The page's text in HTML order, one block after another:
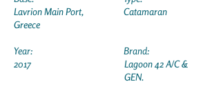
Lavrion Main Port,
Greece
Year:
2017
Catamaran
Brand:
Lagoon 42 A/C &
GEN.